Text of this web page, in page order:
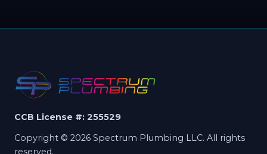
CCB License #: 255529
Copyright © 2026 Spectrum Plumbing LLC. All rights
reserved.